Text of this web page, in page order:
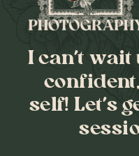
I can’t
self! Let’s